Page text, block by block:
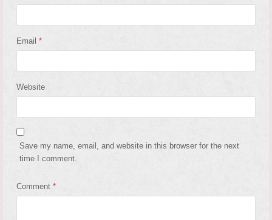
Email *
Website
Save my name, email, and website in this browser for the next
time I comment.
Comment *